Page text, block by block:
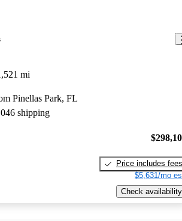
mi
Pinellas Park, FL
shipping
Price includes fees
$5,631/mo
Check availability